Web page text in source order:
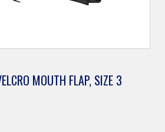
MOUTH FLAP, SIZE 3